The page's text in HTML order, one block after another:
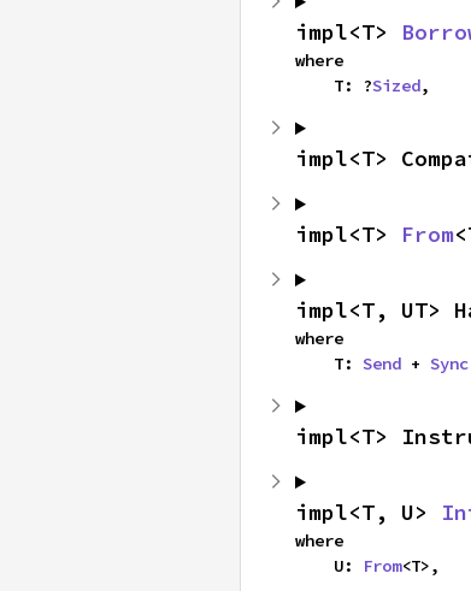
impl<T>
where
    T: ?
Sized,
impl<T>
impl<T> From
impl<T, UT>
where
    T:
Send + Sync
impl<T>
impl<T, U>
where
    U:
From<T>,